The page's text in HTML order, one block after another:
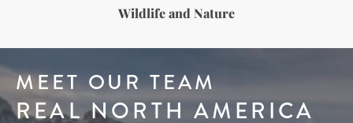
Wildlife and Nature
MEET OUR TEAM
REAL NORTH AMERICA